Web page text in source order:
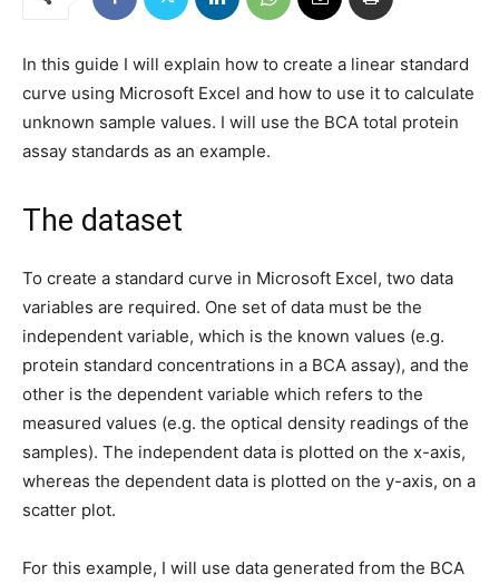
In this guide I will explain how to create a linear standard
curve using Microsoft Excel and how to use it to calculate
unknown sample values. I will use the BCA total protein
assay standards as an example.
The dataset
To create a standard curve in Microsoft Excel, two data
variables are required. One set of data must be the
independent variable, which is the known values (e.g.
protein standard concentrations in a BCA assay), and the
other is the dependent variable which refers to the
measured values (e.g. the optical density readings of the
samples). The independent data is plotted on the x-axis,
whereas the dependent data is plotted on the y-axis, on a
scatter plot.
For this example, I will use data generated from the BCA